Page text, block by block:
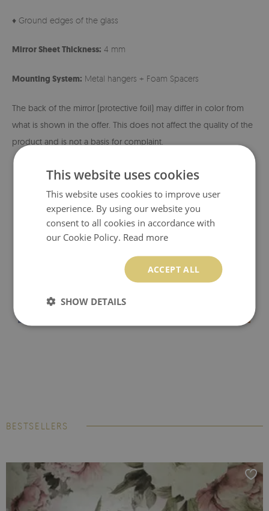
♦ Ground edges of the glass
Mirror Sheet Thickness: 4 mm
Mounting System: Metal hangers + Foam Spacers
The back of the mirror (protective foil) may differ in color from
what is shown in the offer. This does not affect the quality of the
product and is not a basis for complaint.
BESTSELLERS
This website uses cookies
This website uses cookies to improve user
experience. By using our website you
consent to all cookies in accordance with
our Cookie Policy. Read more
ACCEPT ALL
SHOW DETAILS